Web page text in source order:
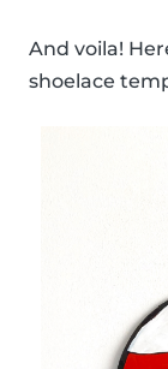
And voila!
shoelace